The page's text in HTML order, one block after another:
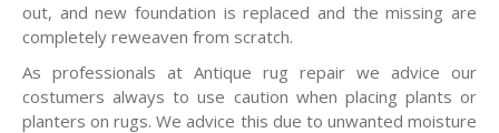
out, and new foundation is replaced and the missing are
completely reweaven from scratch.
As professionals at Antique rug repair we advice our
costumers always to use caution when placing plants or
planters on rugs. We advice this due to unwanted moisture